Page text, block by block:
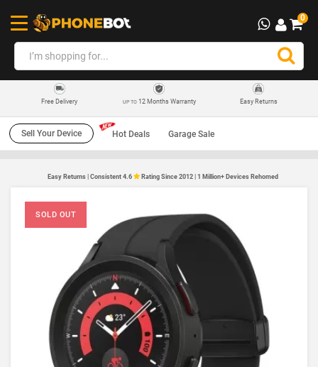
0
Free Delivery UP TO12 Months Warranty Easy Returns
Sell Your Device Hot Deals Garage Sale
Easy Returns | Consistent 4.6 Rating Since 2012 | 1 Million+ Devices Rehomed
SOLD OUT